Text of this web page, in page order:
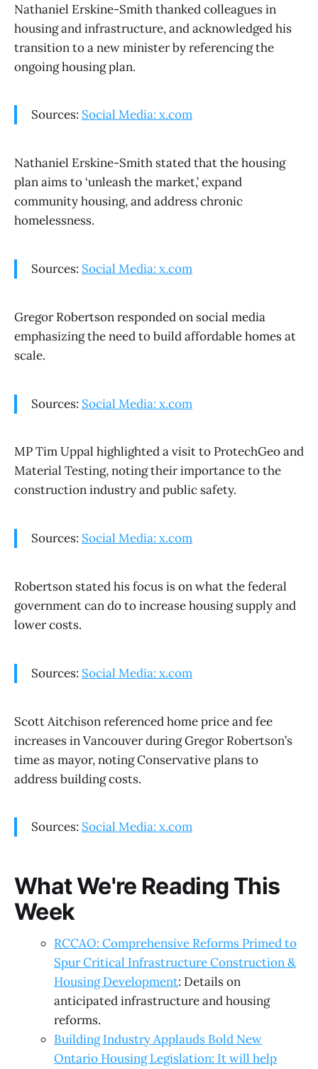
Nathaniel Erskine-Smith thanked colleagues in
housing and infrastructure, and acknowledged his
transition to a new minister by referencing the
ongoing housing plan.
Sources: Social Media: x.com
Nathaniel Erskine-Smith stated that the housing
plan aims to ‘unleash the market,’ expand
community housing, and address chronic
homelessness.
Sources: Social Media: x.com
Gregor Robertson responded on social media
emphasizing the need to build affordable homes at
scale.
Sources: Social Media: x.com
MP Tim Uppal highlighted a visit to ProtechGeo and
Material Testing, noting their importance to the
construction industry and public safety.
Sources: Social Media: x.com
Robertson stated his focus is on what the federal
government can do to increase housing supply and
lower costs.
Sources: Social Media: x.com
Scott Aitchison referenced home price and fee
increases in Vancouver during Gregor Robertson’s
time as mayor, noting Conservative plans to
address building costs.
Sources: Social Media: x.com
What We're Reading This
Week
RCCAO: Comprehensive Reforms Primed to
Spur Critical Infrastructure Construction &
Housing Development: Details on
anticipated infrastructure and housing
reforms.
Building Industry Applauds Bold New
Ontario Housing Legislation: It will help